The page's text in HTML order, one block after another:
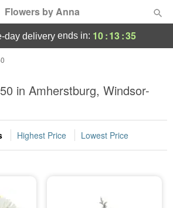
Flowers by Anna
day delivery ends in: 10:13:35
in Amherstburg, Windsor-
Highest Price Lowest Price